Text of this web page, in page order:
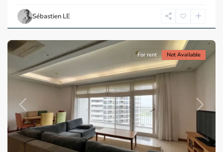
Sébastien LE
Chi
Minh
City
Previous Next
For rent Not Available